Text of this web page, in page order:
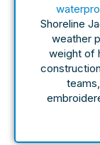
Shoreline
weather
weight of